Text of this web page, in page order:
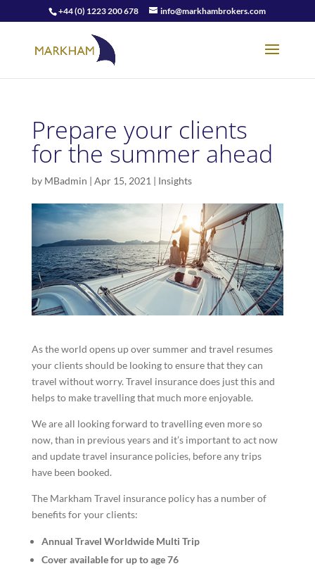
+44 (0) 1223 200 678 info@markhambrokers.com
Prepare your clients
for the summer ahead
by MBadmin | Apr 15, 2021 | Insights
As the world opens up over summer and travel resumes
your clients should be looking to ensure that they can
travel without worry. Travel insurance does just this and
helps to make travelling that much more enjoyable.
We are all looking forward to travelling even more so
now, than in previous years and it’s important to act now
and update travel insurance policies, before any trips
have been booked.
The Markham Travel insurance policy has a number of
benefits for your clients:
Annual Travel Worldwide Multi Trip
Cover available for up to age 76